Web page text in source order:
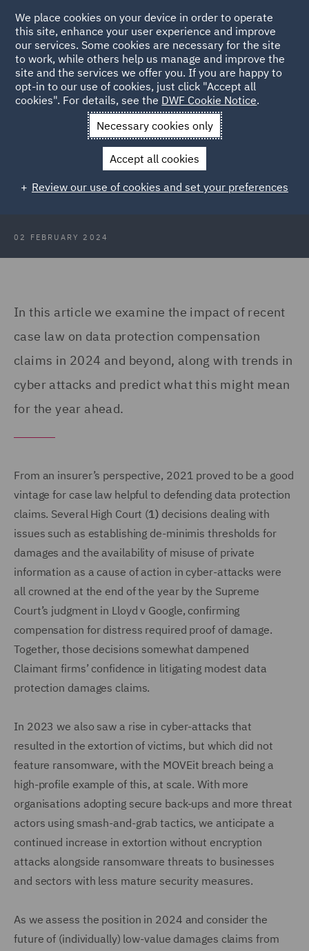
Back to Articles
News and Insights Insights
What does 2024 hold for
data protection claims and cyber risk?
What does 2024 hold for data
protection claims and cyber risk?
02 FEBRUARY 2024
In this article we examine the impact of recent
case law on data protection compensation
claims in 2024 and beyond, along with trends in
cyber attacks and predict what this might mean
for the year ahead.
From an insurer’s perspective, 2021 proved to be a good
vintage for case law helpful to defending data protection
claims. Several High Court (1) decisions dealing with
issues such as establishing de-minimis thresholds for
damages and the availability of misuse of private
information as a cause of action in cyber-attacks were
all crowned at the end of the year by the Supreme
Court’s judgment in Lloyd v Google, confirming
compensation for distress required proof of damage.
Together, those decisions somewhat dampened
Claimant firms’ confidence in litigating modest data
protection damages claims.
In 2023 we also saw a rise in cyber-attacks that
resulted in the extortion of victims, but which did not
feature ransomware, with the MOVEit breach being a
high-profile example of this, at scale. With more
organisations adopting secure back-ups and more threat
actors using smash-and-grab tactics, we anticipate a
continued increase in extortion without encryption
attacks alongside ransomware threats to businesses
and sectors with less mature security measures.
As we assess the position in 2024 and consider the
future of (individually) low-value damages claims from
We place cookies on your device in order to operate
this site, enhance your user experience and improve
our services. Some cookies are necessary for the site
to work, while others help us manage and improve the
site and the services we offer you. If you are happy to
opt-in to our use of cookies, just click "Accept all
cookies". For details, see the DWF Cookie Notice.
Necessary cookies only
Accept all cookies
Review our use of cookies and set your preferences